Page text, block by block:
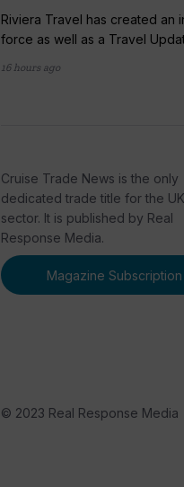
Riviera Travel has created an
force as well as a Travel
16 hours ago
Cruise Trade News is the only
dedicated trade title for the
sector. It is published by Real
Response Media.
Magazine Subscription
© 2023 Real Response Media